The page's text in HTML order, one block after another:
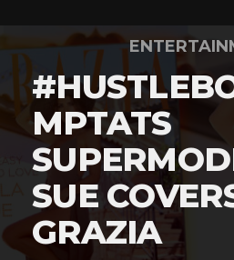
MPTATS
SUE
GRAZIA